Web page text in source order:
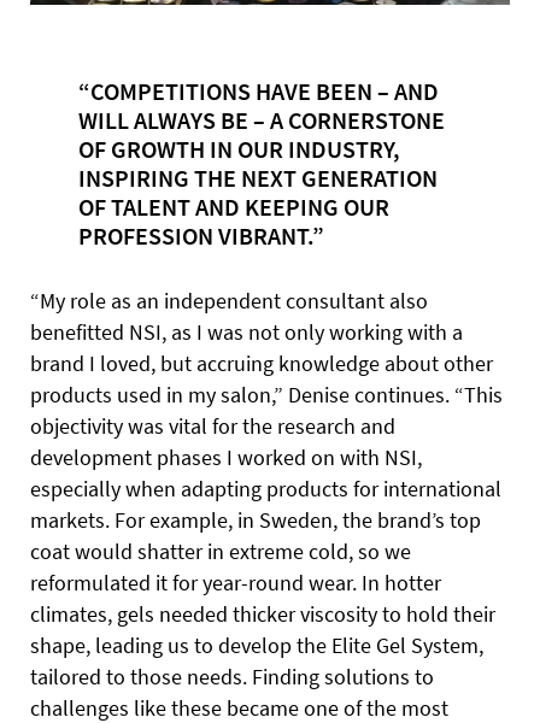
“COMPETITIONS HAVE BEEN – AND
WILL ALWAYS BE – A CORNERSTONE
OF GROWTH IN OUR INDUSTRY,
INSPIRING THE NEXT GENERATION
OF TALENT AND KEEPING OUR
PROFESSION VIBRANT.”
“My role as an independent consultant also
benefitted NSI, as I was not only working with a
brand I loved, but accruing knowledge about other
products used in my salon,” Denise continues. “This
objectivity was vital for the research and
development phases I worked on with NSI,
especially when adapting products for international
markets. For example, in Sweden, the brand’s top
coat would shatter in extreme cold, so we
reformulated it for year-round wear. In hotter
climates, gels needed thicker viscosity to hold their
shape, leading us to develop the Elite Gel System,
tailored to those needs. Finding solutions to
challenges like these became one of the most